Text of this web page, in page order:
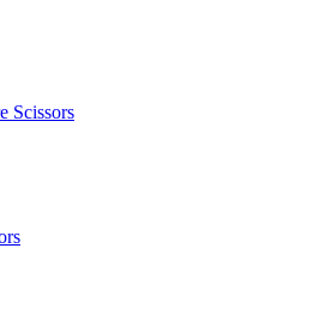
Scissors